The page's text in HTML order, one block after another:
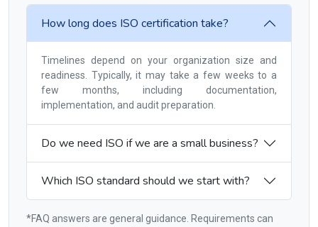
How long does ISO certification take?
Timelines depend on your organization size and
readiness. Typically, it may take a few weeks to a
few months, including documentation,
implementation, and audit preparation.
Do we need ISO if we are a small business?
Which ISO standard should we start with?
*FAQ answers are general guidance. Requirements can